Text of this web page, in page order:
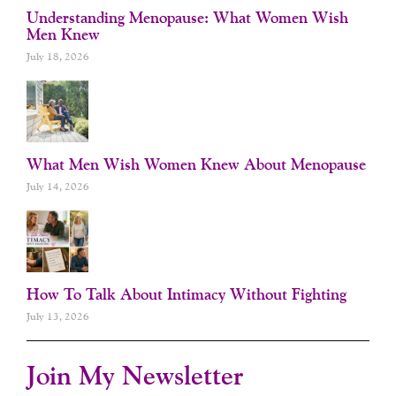
Understanding Menopause: What Women Wish
Men Knew
July 18, 2026
What Men Wish Women Knew About Menopause
July 14, 2026
How To Talk About Intimacy Without Fighting
July 13, 2026
Join My Newsletter